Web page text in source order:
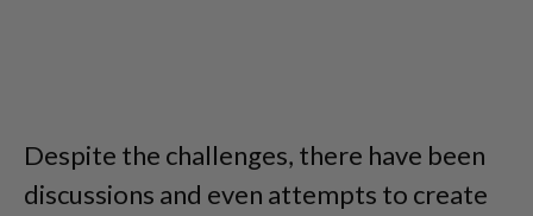
Despite the challenges, there have been
discussions and even attempts to create